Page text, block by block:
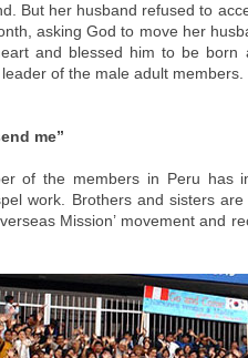
But her husband refused to
asking God to move her
and blessed him to be
of the male adult members.
me”
of the members in Peru has
work. Brothers and sisters
Mission’ movement and